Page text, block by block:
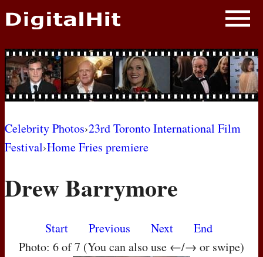
NEWS
PHOTOS
BIOS
AWARD SHOWS
MOVIES
Celebrity Photos›23rd Toronto International Film
Festival›Home Fries premiere
Drew Barrymore
Start Previous Next
End
Photo: 6 of 7 (You can also use ←/→ or swipe)